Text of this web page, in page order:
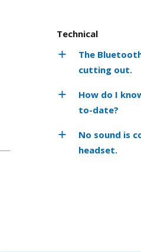
Technical
The
cutting out.
How do I
to-date?
No sound is
headset.